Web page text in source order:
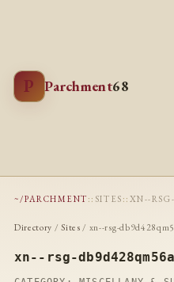
P Parchment68
~/PARCHMENT :: SITES :: XN--
Directory /Sites / xn--rsg-
xn--rsg-